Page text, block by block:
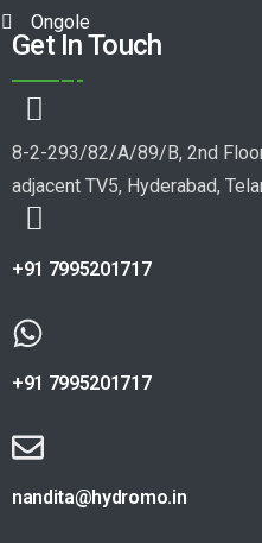
Ongole
Get In Touch
8-2-293/82/A/89/B, 2nd
adjacent TV5, Hyderabad,
+91 7995201717
+91 7995201717
nandita@hydromo.in